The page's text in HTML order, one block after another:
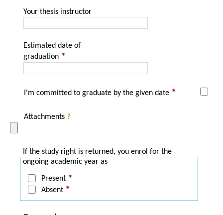
Your thesis instructor
Estimated date of
graduation
I'm committed to graduate by the given date
Attachments ?
If the study right is returned, you enrol for the
ongoing academic year as
Present
Absent